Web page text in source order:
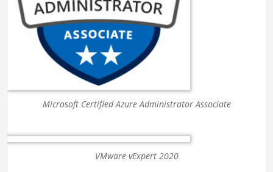
Microsoft Certified Azure Administrator Associate
VMware vExpert 2020